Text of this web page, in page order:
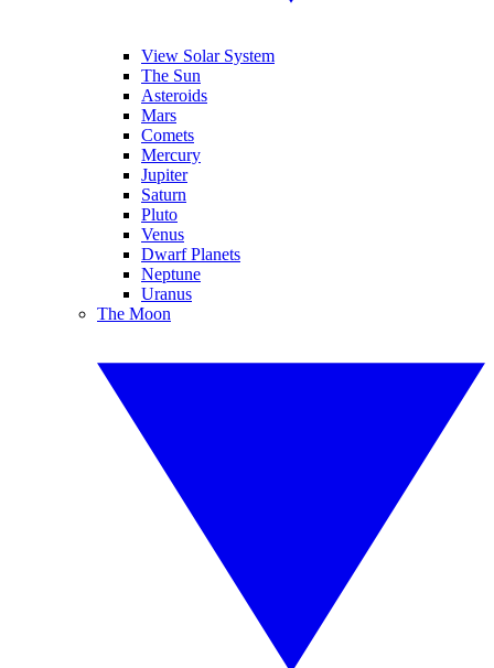
View Solar System
The Sun
Asteroids
Mars
Comets
Mercury
Jupiter
Saturn
Pluto
Venus
Dwarf Planets
Neptune
Uranus
The Moon